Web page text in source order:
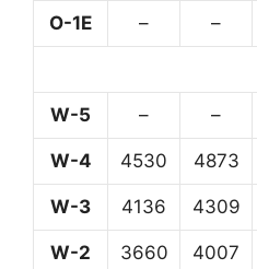
O-1E – –
W-5 – –
W-4 4530 4873
W-3 4136 4309
W-2 3660 4007